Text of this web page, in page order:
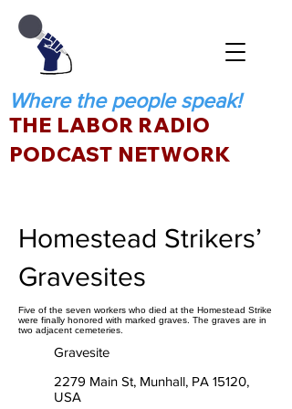
Where the people speak!
THE LABOR RADIO
PODCAST NETWORK
Homestead Strikers’
Gravesites
Five of the seven workers who died at the Homestead Strike
were finally honored with marked graves. The graves are in
two adjacent cemeteries.
Gravesite
2279 Main St, Munhall, PA 15120,
USA